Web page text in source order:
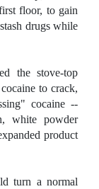
floor, to gain
drugs while
the stove-top
to crack,
cocaine --
white powder
product
turn a normal